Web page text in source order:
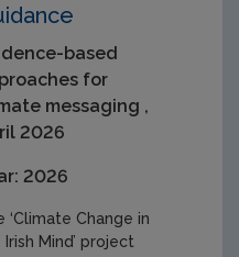
based
for
messaging ,
2026
2026
‘Climate Change in
Irish Mind’ project